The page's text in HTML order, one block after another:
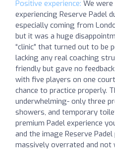
Positive experience: We
experiencing Reserve Padel
especially coming from
but it was a huge
“clinic” that turned out to be
lacking any real coaching
friendly but gave no
with five players on one
chance to practice properly.
underwhelming- only three
showers, and temporary
premium Padel experience
and the image Reserve
massively overrated and not